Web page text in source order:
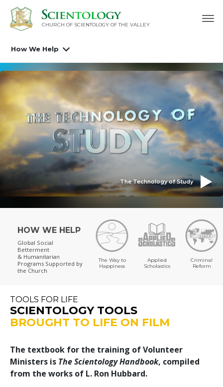
CHURCH OF SCIENTOLOGY OF THE VALLEY
How We Help
The Technology of Study
HOW WE HELP
Global Social
Betterment
& Humanitarian
Programs Supported by
the Church
The Way to
Happiness
Applied
Scholastics
Criminal
Reform
TOOLS FOR LIFE
SCIENTOLOGY TOOLS
BROUGHT TO LIFE ON FILM
The textbook for the training of Volunteer
Ministers is The Scientology Handbook, compiled
from the works of L. Ron Hubbard.